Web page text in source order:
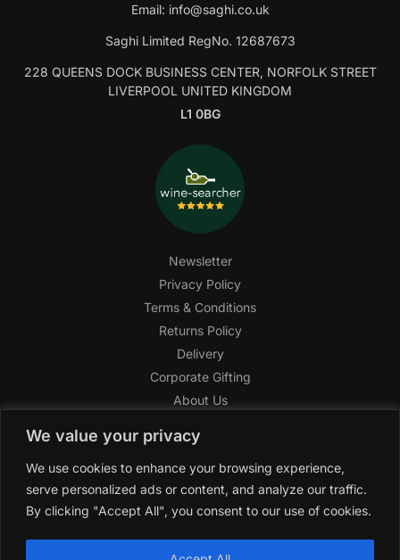
We value your privacy
We use cookies to enhance your browsing experience,
serve personalized ads or content, and analyze our traffic.
By clicking "Accept All", you consent to our use of cookies.
Email: info@saghi.co.uk
Saghi Limited RegNo. 12687673
228 QUEENS DOCK BUSINESS CENTER, NORFOLK STREET
LIVERPOOL UNITED KINGDOM
L1 0BG
Newsletter
Privacy Policy
Terms & Conditions
Returns Policy
Delivery
Corporate Gifting
About Us
Help Center
SAGHI Express
Reward Program
Referral Program
2019-2025 All rights reserved by